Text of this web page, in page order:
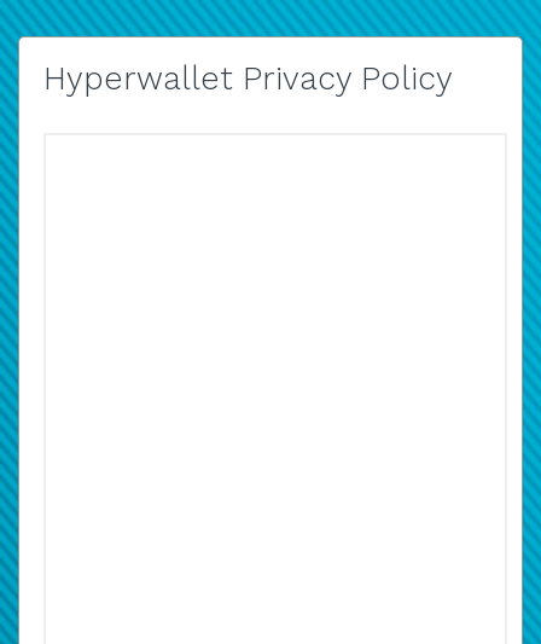
Hyperwallet Privacy Policy